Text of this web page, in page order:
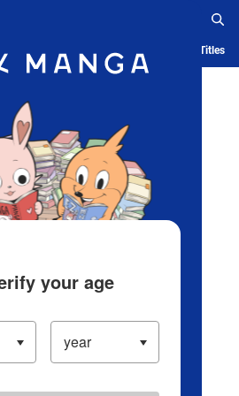
App Ranking History Serialized Titles
your age